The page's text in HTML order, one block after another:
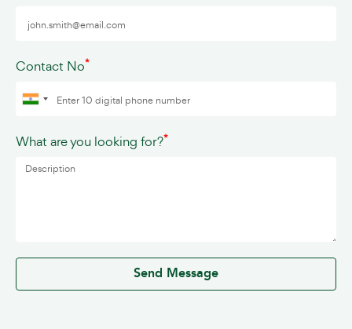
Contact No*
What are you looking for?*
Send Message